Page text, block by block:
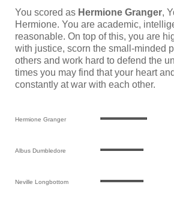
You scored as Hermione Granger,
Hermione. You are academic,
reasonable. On top of this, you are
with justice, scorn the small-minded
others and work hard to defend the
times you may find that your heart
constantly at war with each other.
Hermione Granger
Albus Dumbledore
Neville Longbottom